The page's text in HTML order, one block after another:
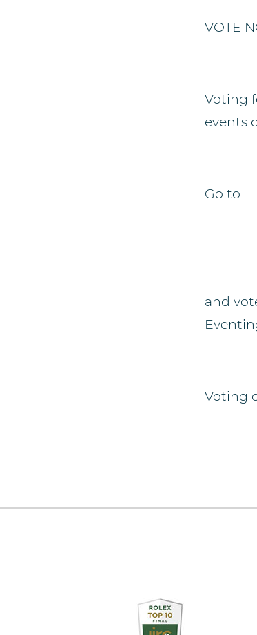
VOTE
Voting
events
Go to
and
Voting